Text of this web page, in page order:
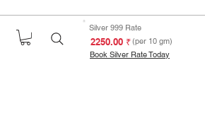
Silver 999 Rate
₹ 2250.00(per 10 gm)
Book Silver Rate Today